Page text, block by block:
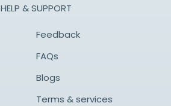
HELP & SUPPORT
Feedback
FAQs
Blogs
Terms & services